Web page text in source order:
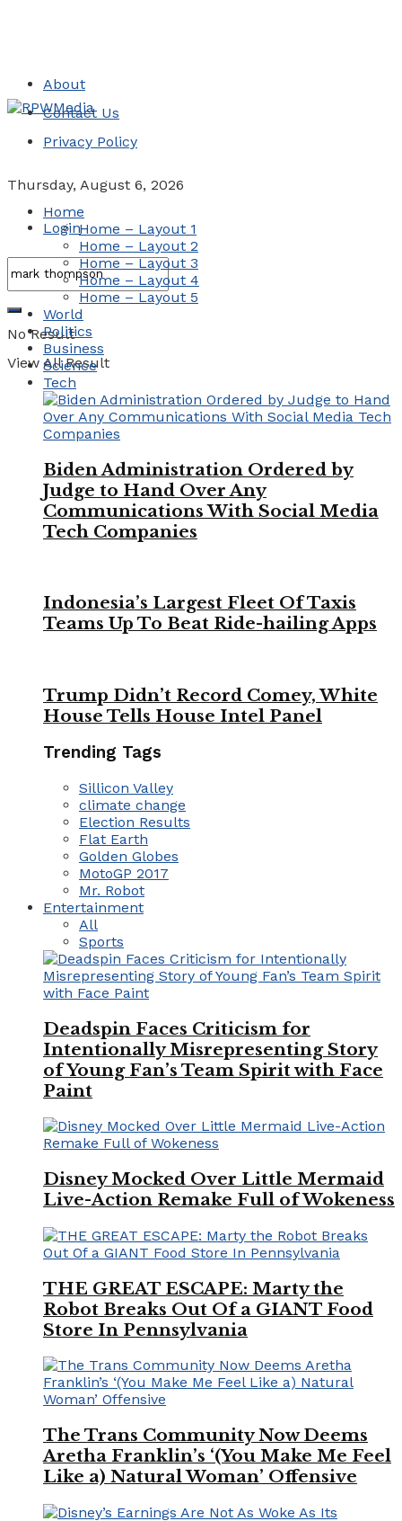
About
Contact Us
Privacy Policy
Thursday, August 6, 2026
Login
No Result
View All Result
Home
Home – Layout 1
Home – Layout 2
Home – Layout 3
Home – Layout 4
Home – Layout 5
World
Politics
Business
Science
Tech
Biden Administration Ordered by
Judge to Hand Over Any
Communications With Social Media
Tech Companies
Indonesia’s Largest Fleet Of Taxis
Teams Up To Beat Ride-hailing Apps
Trump Didn’t Record Comey, White
House Tells House Intel Panel
Trending Tags
Sillicon Valley
climate change
Election Results
Flat Earth
Golden Globes
MotoGP 2017
Mr. Robot
Entertainment
All
Sports
Deadspin Faces Criticism for
Intentionally Misrepresenting Story
of Young Fan’s Team Spirit with Face
Paint
Disney Mocked Over Little Mermaid
Live-Action Remake Full of Wokeness
THE GREAT ESCAPE: Marty the
Robot Breaks Out Of a GIANT Food
Store In Pennsylvania
The Trans Community Now Deems
Aretha Franklin’s ‘(You Make Me Feel
Like a) Natural Woman’ Offensive